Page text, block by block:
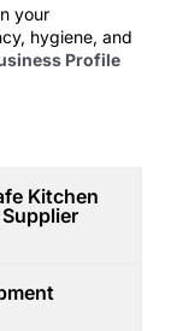
your
hygiene, and
Profile
Kitchen